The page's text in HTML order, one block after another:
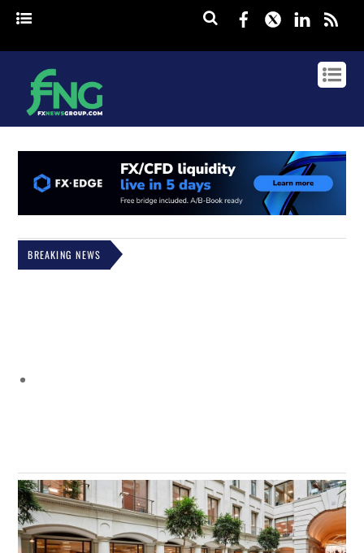
Facebook
Twitter
BREAKING NEWS